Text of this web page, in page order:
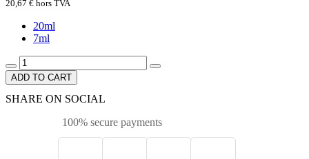
20,67 € hors TVA
20ml
7ml
ADD TO CART
SHARE ON SOCIAL
100% secure payments